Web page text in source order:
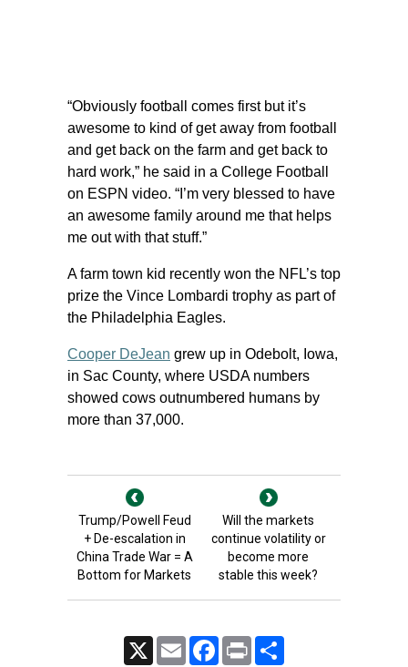
“Obviously football comes first but it’s
awesome to kind of get away from football
and get back on the farm and get back to
hard work,” he said in a College Football
on ESPN video. “I’m very blessed to have
an awesome family around me that helps
me out with that stuff.”
A farm town kid recently won the NFL’s top
prize the Vince Lombardi trophy as part of
the Philadelphia Eagles.
Cooper DeJean grew up in Odebolt, Iowa,
in Sac County, where USDA numbers
showed cows outnumbered humans by
more than 37,000.
Trump/Powell Feud
+ De-escalation in
China Trade War = A
Bottom for Markets
Will the markets
continue volatility or
become more
stable this week?
X Email FacebookPrint